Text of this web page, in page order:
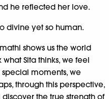
he reflected her love.
divine yet so human.
shows us the world
Sita thinks, we feel
special moments, we
through this perspective,
the true strength of